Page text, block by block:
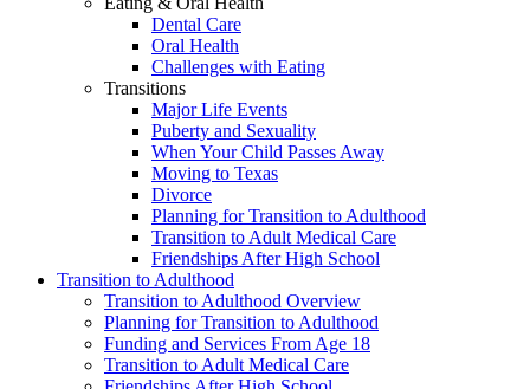
Dental Care
Oral Health
Challenges with Eating
Transitions
Major Life Events
Puberty and Sexuality
When Your Child Passes Away
Moving to Texas
Divorce
Planning for Transition to Adulthood
Transition to Adult Medical Care
Friendships After High School
Transition to Adulthood
Transition to Adulthood Overview
Planning for Transition to Adulthood
Funding and Services From Age 18
Transition to Adult Medical Care